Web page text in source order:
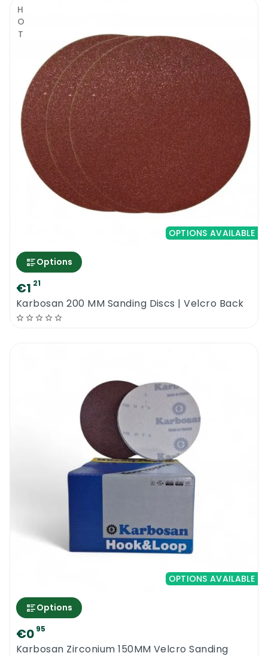
HOT
OPTIONS AVAILABLE
Options
€1 21
Karbosan 200 MM Sanding Discs | Velcro Back
OPTIONS AVAILABLE
Options
€0 95
Karbosan Zirconium 150MM Velcro Sanding